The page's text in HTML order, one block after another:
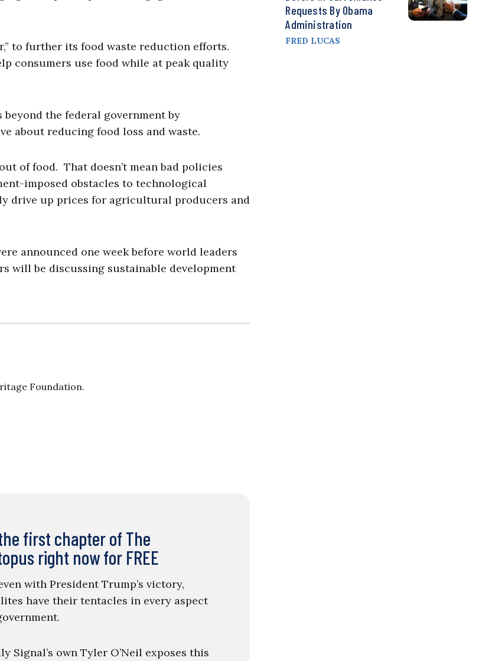
to further its food waste reduction efforts.
consumers use food while at peak quality
beyond the federal government by
about reducing food loss and waste.
of food. That doesn’t mean bad policies
imposed obstacles to technological
drive up prices for agricultural producers and
announced one week before world leaders
will be discussing sustainable development
Foundation.
first chapter of The
right now for FREE
with President Trump’s victory,
have their tentacles in every aspect
Signal’s own Tyler O’Neil exposes this
Requests By Obama
Administration
FRED LUCAS